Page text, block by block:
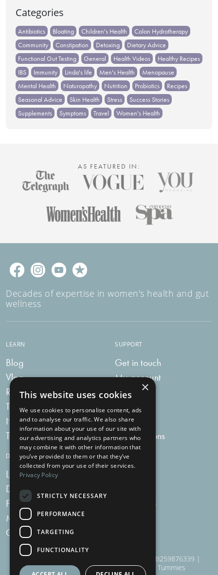
Categories
Antibiotics Bloating Children's Health
Colon Hydrotherapy
Community
Constipation Detoxing
Dietary Advice
Functional Gut Testing
General Health Videos
Healthy Recipes
IBS
Immunity Linda's life Men's Health
Menopause
Mental Health
Naturopathy Nutrition Probiotics
Recipes
Seasonal Advice
Skin Health Stress
Success Stories
Supplements
Symptoms Travel Women's Health
AS FEATURED IN:
Decades of expertise in women's health and gut
wellness
LEARN
Blog
Vlog
Recipes
Tummy Talk
Newsletters
Tummy Tokens
SUPPORT
Get in touch
My account
My bag
Delivery
FAQs
Subscriptions
DIGESTIVE HEALTH SUPPLEMENTS
Live Bacteria
Digestive Enzymes
For Women
Menopause Plus
Charcoal
Milk Thistle
910 Woodborough Road, NG3 5QR | VAT # GB259876339 |
Nottingham Health Shop Ltd T/A Just For Tummies
×
This website uses cookies
We use cookies to personalise content, ads
and to analyse our traffic. We also share
information about your use of our site with
our advertising and analytics partners who
may combine it with other information that
you’ve provided to them or that they’ve
collected from your use of their services.
Privacy Policy
STRICTLY NECESSARY
PERFORMANCE
TARGETING
FUNCTIONALITY